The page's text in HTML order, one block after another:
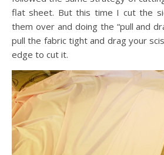
flat sheet. But this time I cut the
them over and doing the “pull and
pull the fabric tight and drag your
edge to cut it.